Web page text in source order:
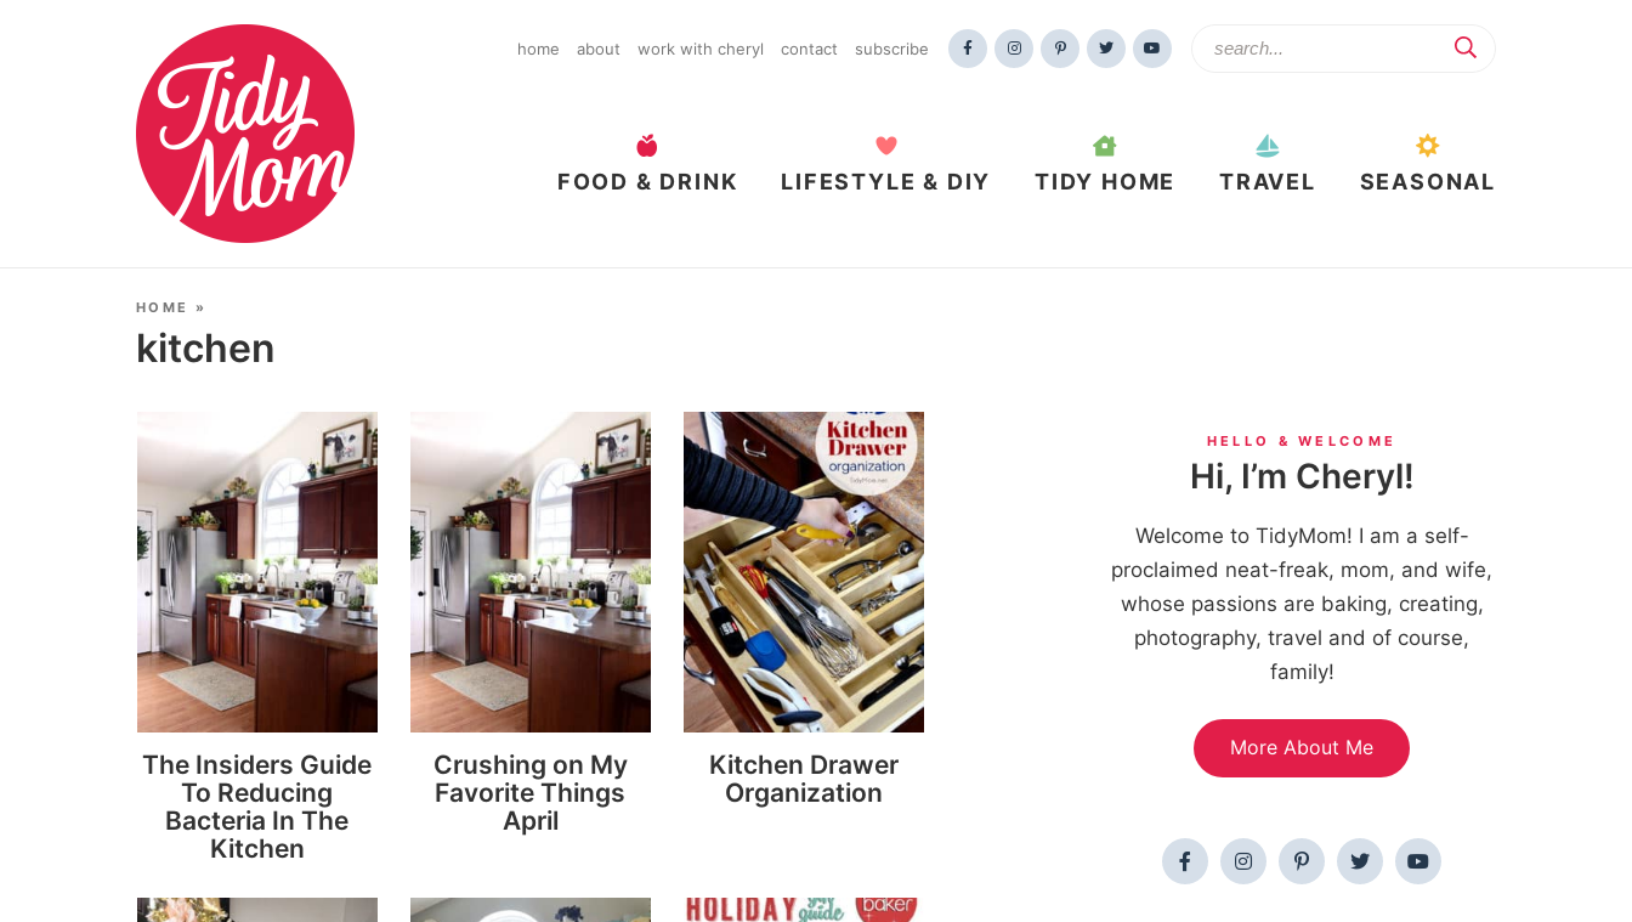
home about work with cheryl contact subscribe
FOOD & DRINK LIFESTYLE & DIY TIDY HOME TRAVEL SEASONAL
HOME »
kitchen
The Insiders Guide
To Reducing
Bacteria In The
Kitchen
Crushing on My
Favorite Things
April
Kitchen Drawer
Organization
HELLO & WELCOME
Hi, I’m Cheryl!
Welcome to TidyMom! I am a self-
proclaimed neat-freak, mom, and wife,
whose passions are baking, creating,
photography, travel and of course,
family!
More About Me